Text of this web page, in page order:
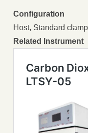
Configuration
Host, Standard
Related Instrument